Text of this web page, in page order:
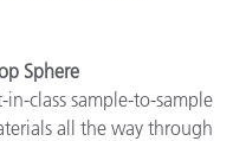
Sphere
in-class sample-to-sample
all the way through